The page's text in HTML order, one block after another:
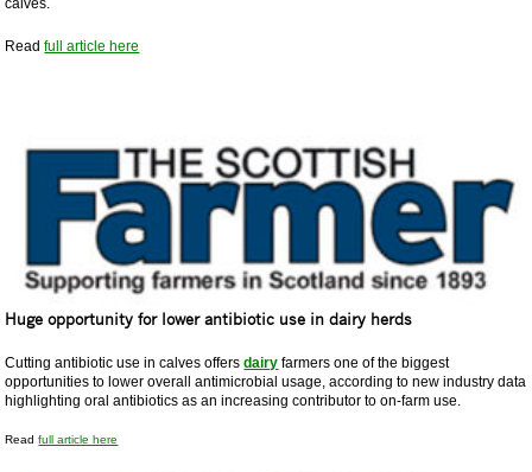
calves.
Read full article here
Huge opportunity for lower antibiotic use in dairy herds
Cutting antibiotic use in calves offersdairy farmers one of the biggest
opportunities to lower overall antimicrobial usage, according to new industry data
highlighting oral antibiotics as an increasing contributor to on-farm use.
Readfull article here